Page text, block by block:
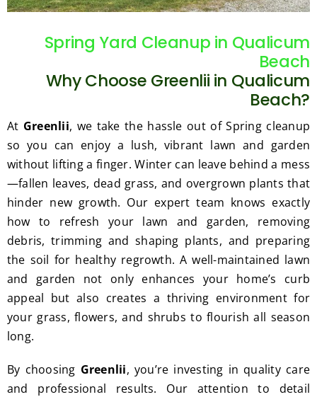
gratef
the
work
s we
get
from
Jim's
Mowi
ng.
he
med
up
and
away
all the
cuttin
gs...m
ost
consi
derate
.
you
for
excell
e.
Spring Yard Cleanup in Qualicum
Beach
Why Choose Greenlii in Qualicum
Beach?
At Greenlii, we take the hassle out of Spring cleanup
so you can enjoy a lush, vibrant lawn and garden
without lifting a finger. Winter can leave behind a mess
—fallen leaves, dead grass, and overgrown plants that
hinder new growth. Our expert team knows exactly
how to refresh your lawn and garden, removing
debris, trimming and shaping plants, and preparing
the soil for healthy regrowth. A well-maintained lawn
and garden not only enhances your home’s curb
appeal but also creates a thriving environment for
your grass, flowers, and shrubs to flourish all season
long.
By choosing Greenlii, you’re investing in quality care
and professional results. Our attention to detail